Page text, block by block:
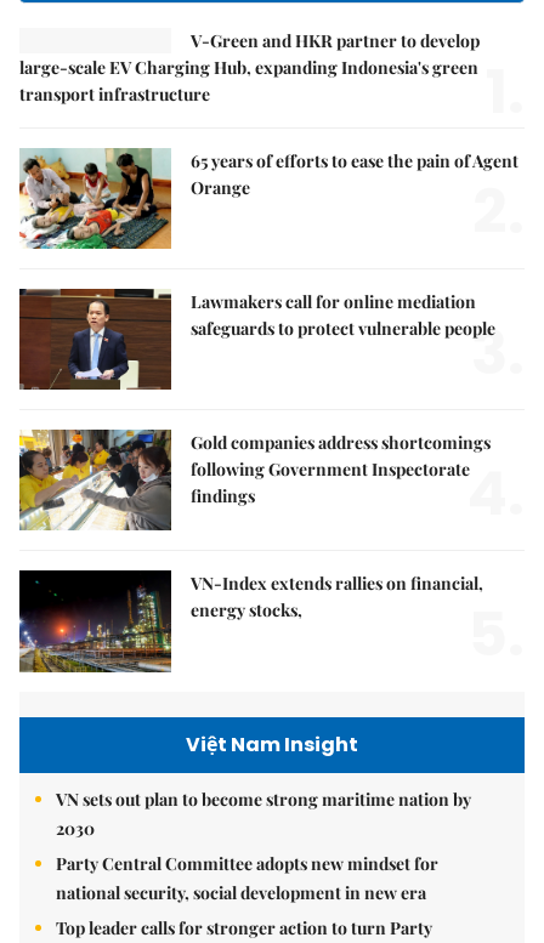
V-Green and HKR partner to develop
large-scale EV Charging Hub, expanding Indonesia's green
transport infrastructure
65 years of efforts to ease the pain of Agent
Orange
Lawmakers call for online mediation
safeguards to protect vulnerable people
3.
Gold companies address shortcomings
following Government Inspectorate
findings
4.
VN-Index extends rallies on financial,
energy stocks,
Việt Nam Insight
VN sets out plan to become strong maritime nation by
2030
Party Central Committee adopts new mindset for
national security, social development in new era
Top leader calls for stronger action to turn Party